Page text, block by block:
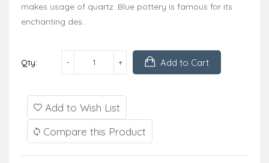
makes usage of quartz. Blue pottery is famous for its
enchanting des..
Qty: Add to Cart
Add to Wish List
Compare this Product